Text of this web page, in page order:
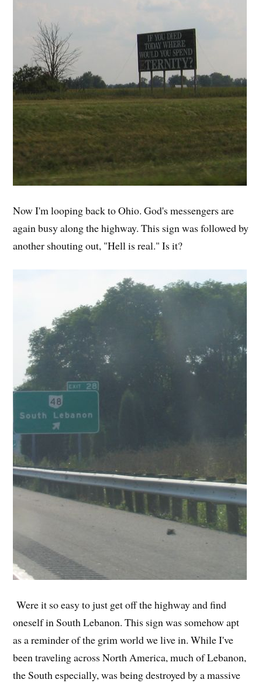
Now I'm looping back to Ohio. God's messengers are
again busy along the highway. This sign was followed by
another shouting out, "Hell is real." Is it?
Were it so easy to just get off the highway and find
oneself in South Lebanon. This sign was somehow apt
as a reminder of the grim world we live in. While I've
been traveling across North America, much of Lebanon,
the South especially, was being destroyed by a massive